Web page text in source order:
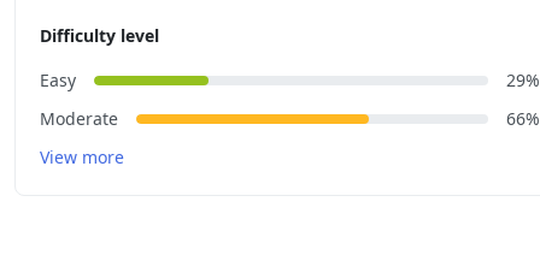
Difficulty level
Easy
29%
Moderate
66%
View more